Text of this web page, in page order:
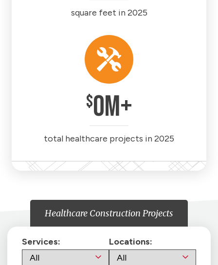
square feet in 2025
$0M+
total healthcare projects in 2025
Healthcare Construction Projects
Services: Locations: